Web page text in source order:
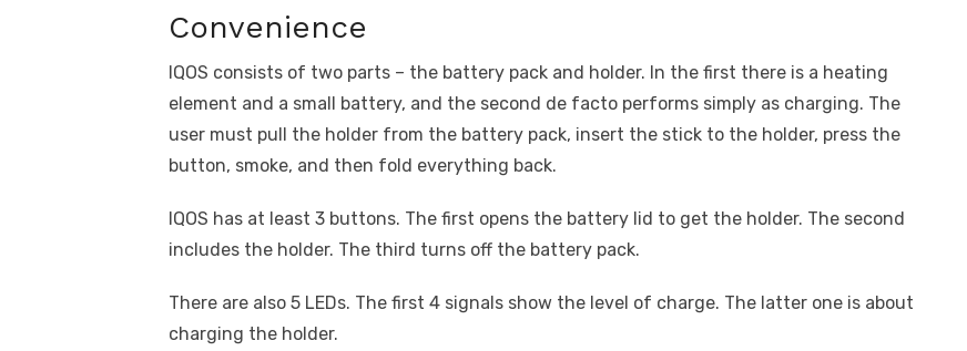
Convenience
IQOS consists of two parts – the battery pack and holder. In the first there is a heating
element and a small battery, and the second de facto performs simply as charging. The
user must pull the holder from the battery pack, insert the stick to the holder, press the
button, smoke, and then fold everything back.
IQOS has at least 3 buttons. The first opens the battery lid to get the holder. The second
includes the holder. The third turns off the battery pack.
There are also 5 LEDs. The first 4 signals show the level of charge. The latter one is about
charging the holder.